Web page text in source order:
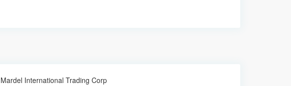
Mardel International Trading Corp